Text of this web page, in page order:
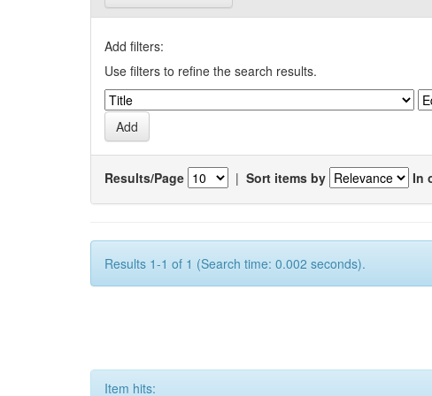
Add filters:
Use filters to refine the search results.
Results/Page | Sort items by In
Results 1-1 of 1 (Search time: 0.002 seconds).
Item hits: